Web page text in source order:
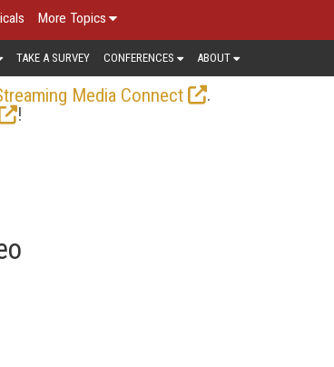
More Topics
TAKE A SURVEY CONFERENCES ABOUT
Media Connect
.
!